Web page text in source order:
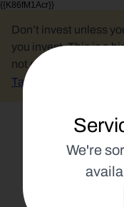
{{K86fM1Acr}}
We're
Don’t invest unless
you invest. This is a
not expect to be
Take 2 mins to learn